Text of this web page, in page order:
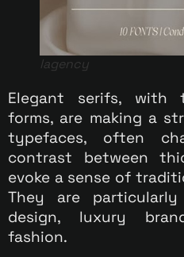
lagency
Elegant serifs, with
forms, are making a
typefaces, often
contrast between
evoke a sense of
They are
design, luxury
fashion.